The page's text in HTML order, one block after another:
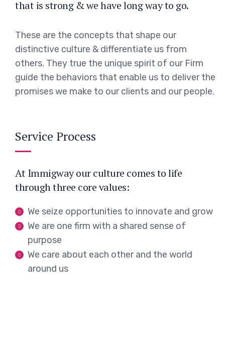
that is strong & we have long way to go.
These are the concepts that shape our
distinctive culture & differentiate us from
others. They true the unique spirit of our Firm
guide the behaviors that enable us to deliver the
promises we make to our clients and our people.
Service Process
At Immigway our culture comes to life
through three core values:
We seize opportunities to innovate and grow
We are one firm with a shared sense of
purpose
We care about each other and the world
around us